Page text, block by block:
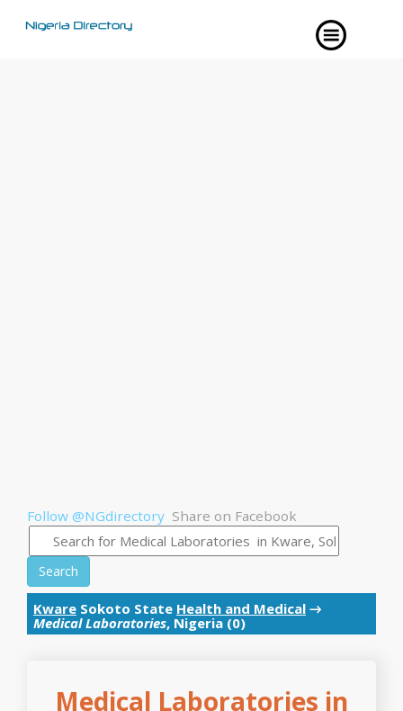
Follow @NGdirectory Share on Facebook
Search
Kware Sokoto State Health and Medical →
Medical Laboratories, Nigeria (0)
Medical Laboratories in